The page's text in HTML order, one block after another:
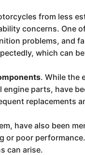
from less
concerns. One
problems, and
which can
. While the
parts, have
replacements
have also been
poor
can arise.